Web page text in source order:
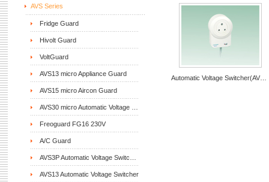
AVS Series
Fridge Guard
Hivolt Guard
VoltGuard
AVS13 micro Appliance Guard
AVS15 micro Aircon Guard
Freoguard FG16 230V
A/C Guard
AVS13 Automatic Voltage Switcher
Automatic Voltage Switcher(AVS15)